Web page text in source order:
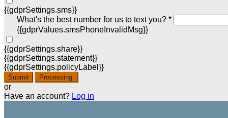
{{gdprSettings.sms}}
What's the best number for us to text you? *
{{gdprValues.smsPhoneInvalidMsg}}
{{gdprSettings.share}}
{{gdprSettings.statement}}
{{gdprSettings.policyLabel}}
Submit Processing
or
Have an account? Log in